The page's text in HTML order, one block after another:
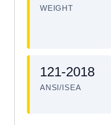
WEIGHT
121-2018
ANSI/ISEA